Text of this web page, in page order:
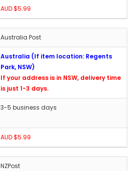
AUD $5.99
Australia Post
Australia (If item location: Regents
Park, NSW)
If your address is in NSW, delivery time
is just 1-3 days.
3-5 business days
AUD $5.99
NZPost